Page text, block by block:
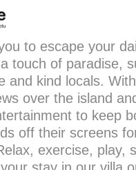
to escape your
touch of paradise,
and kind locals.
over the island
to keep
off their screens
exercise, play,